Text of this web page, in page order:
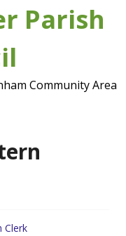
Parish
Community Area
Clerk